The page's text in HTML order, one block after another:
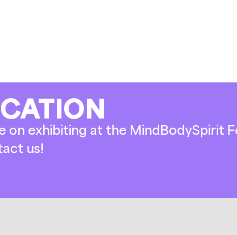
on exhibiting at the MindBodySpirit
us!